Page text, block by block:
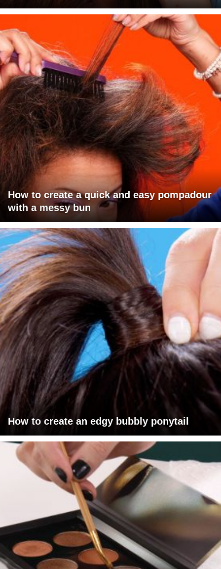
How to create a quick and easy pompadour
with a messy bun
How to create an edgy bubbly ponytail